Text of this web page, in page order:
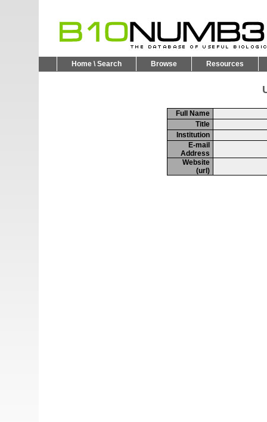
Home \ Search Browse Resources
Full Name
Title
Institution
E-mail
Address
Website
(url)